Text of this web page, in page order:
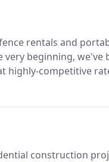
rentals and
very beginning,
highly-competitive
construction